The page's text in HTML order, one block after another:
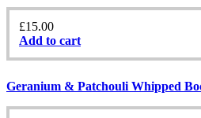
£15.00
Add to cart
Geranium & Patchouli Whipped